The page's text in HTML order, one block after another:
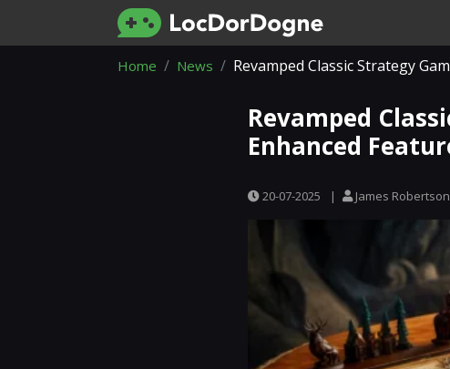
Home News Revamped Classic Strategy
Revamped
Enhanced
20-07-2025 | James Robertson